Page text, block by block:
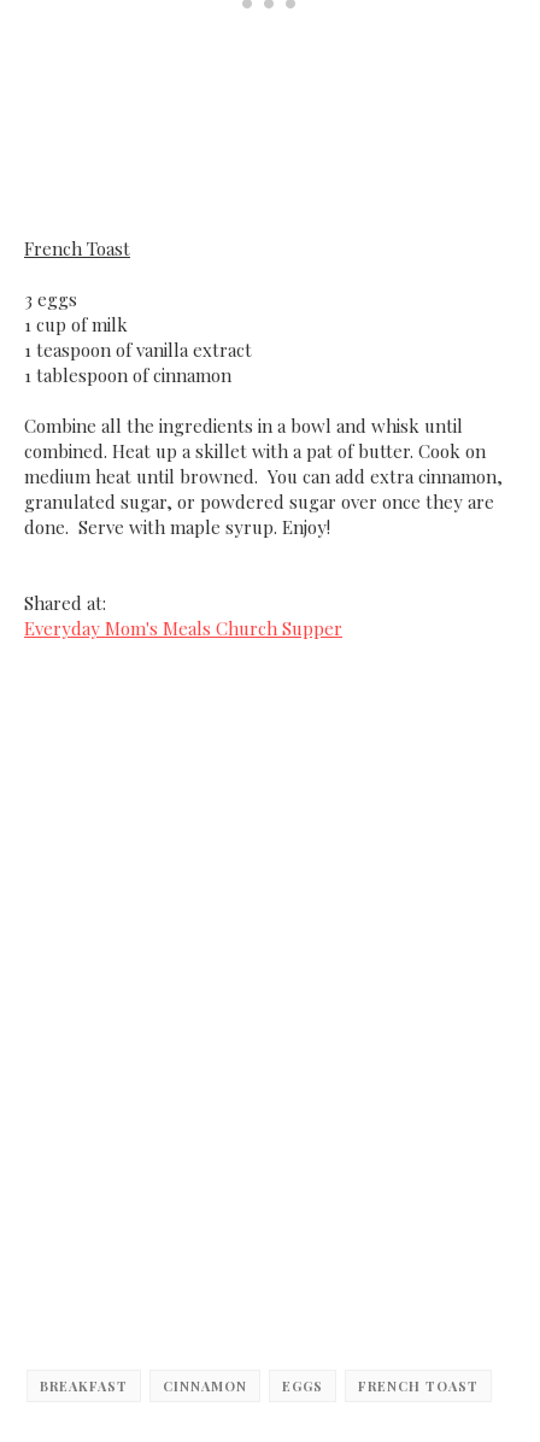
French Toast
3 eggs
1 cup of milk
1 teaspoon of vanilla extract
1 tablespoon of cinnamon
Combine all the ingredients in a bowl and whisk until
combined. Heat up a skillet with a pat of butter. Cook on
medium heat until browned. You can add extra cinnamon,
granulated sugar, or powdered sugar over once they are
done. Serve with maple syrup. Enjoy!
Shared at:
Everyday Mom's Meals Church Supper
BREAKFAST CINNAMON EGGS FRENCH TOAST